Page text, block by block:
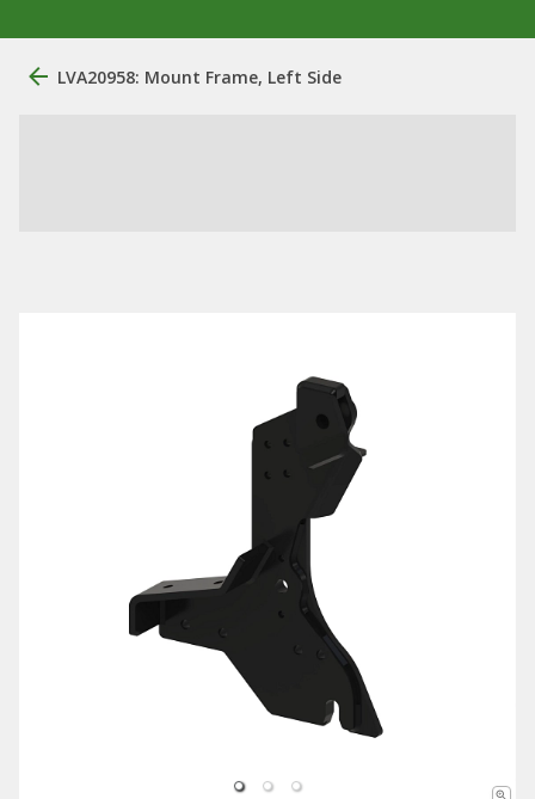
LVA20958: Mount Frame, Left Side